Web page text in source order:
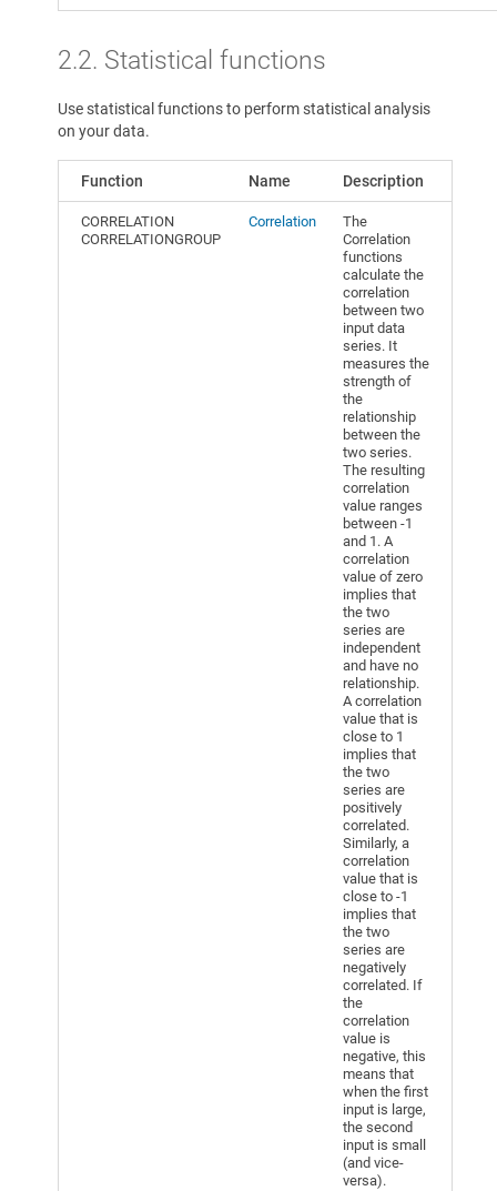
2.2. Statistical functions
Use statistical functions to perform statistical analysis
on your data.
Function Name Description
CORRELATION
CORRELATIONGROUP
Correlation
The
Correlation
functions
calculate the
correlation
between two
input data
series. It
measures the
strength of
the
relationship
between the
two series.
The resulting
correlation
value ranges
between -1
and 1. A
correlation
value of zero
implies that
the two
series are
independent
and have no
relationship.
A correlation
value that is
close to 1
implies that
the two
series are
positively
correlated.
Similarly, a
correlation
value that is
close to -1
implies that
the two
series are
negatively
correlated. If
the
correlation
value is
negative, this
means that
when the first
input is large,
the second
input is small
(and vice-
versa).